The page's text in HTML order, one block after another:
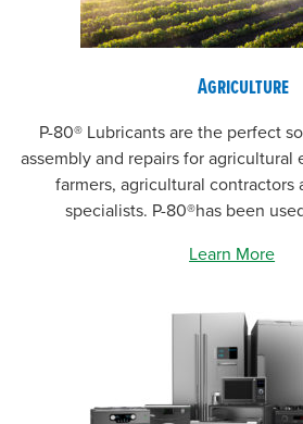
Agriculture
P-80® Lubricants are the perfect
assembly and repairs for agricultural
farmers, agricultural contractors
specialists. P-80®has been
Learn More